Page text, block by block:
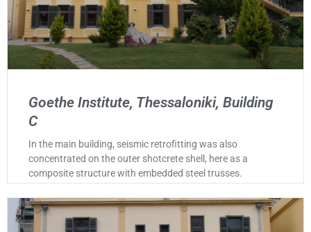
Goethe Institute, Thessaloniki, Building
C
In the main building, seismic retrofitting was also
concentrated on the outer shotcrete shell, here as a
composite structure with embedded steel trusses.